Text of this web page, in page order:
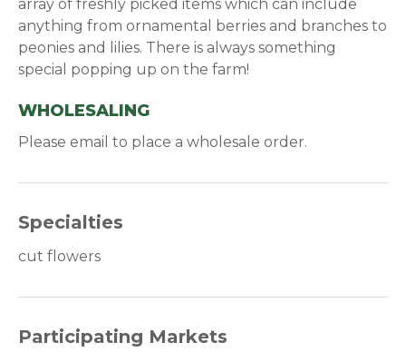
array of freshly picked items which can include
anything from ornamental berries and branches to
peonies and lilies. There is always something
special popping up on the farm!
WHOLESALING
Please email to place a wholesale order.
Specialties
cut flowers
Participating Markets